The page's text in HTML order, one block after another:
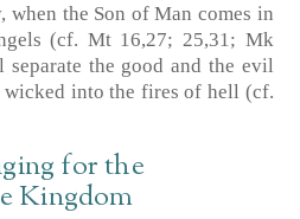
when the Son of Man comes in
(cf. Mt 16,27; 25,31; Mk
separate the good and the evil
into the fires of hell (cf.
for the
Kingdom